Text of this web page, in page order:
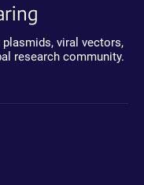
viral vectors,
research community.